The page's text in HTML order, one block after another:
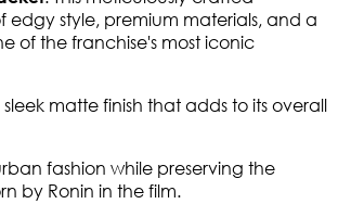
edgy style, premium materials, and a
of the franchise's most iconic
matte finish that adds to its overall
fashion while preserving the
by Ronin in the film.